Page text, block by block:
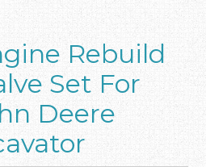
Rebuild
Set For
Deere